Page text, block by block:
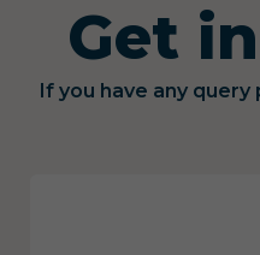
Get
If you have any query